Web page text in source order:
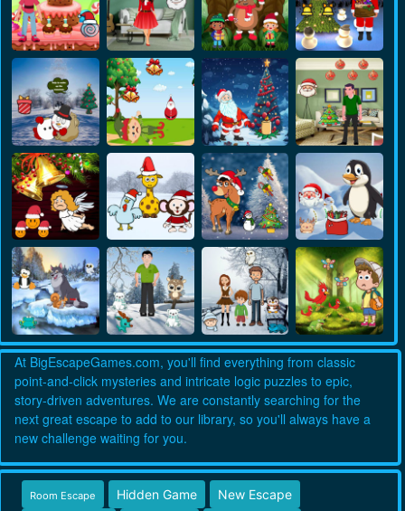
At BigEscapeGames.com, you'll find everything from classic
point-and-click mysteries and intricate logic puzzles to epic,
story-driven adventures. We are constantly searching for the
next great escape to add to our library, so you'll always have a
new challenge waiting for you.
Room Escape Hidden Game New Escape